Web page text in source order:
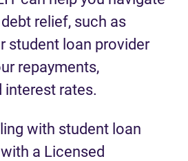
relief, such as
student loan provider
repayments,
interest rates.
with student loan
a Licensed